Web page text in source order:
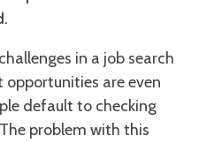
in a job search
are even
default to checking
problem with this